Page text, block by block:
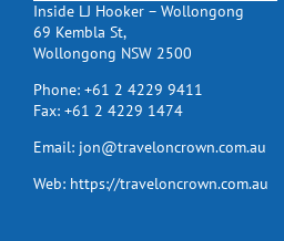
Inside LJ Hooker – Wollongong
69 Kembla St,
Wollongong NSW 2500
Phone: +61 2 4229 9411
Fax: +61 2 4229 1474
Email: jon@traveloncrown.com.au
Web: https://traveloncrown.com.au